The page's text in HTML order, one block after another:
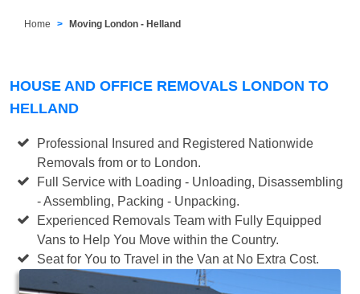
Home Moving London - Helland
HOUSE AND OFFICE REMOVALS LONDON TO
HELLAND
Professional Insured and Registered Nationwide
Removals from or to London.
Full Service with Loading - Unloading, Disassembling
- Assembling, Packing - Unpacking.
Experienced Removals Team with Fully Equipped
Vans to Help You Move within the Country.
Seat for You to Travel in the Van at No Extra Cost.